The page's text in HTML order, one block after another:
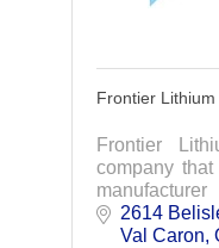
Frontier Lithium
Frontier
company
materials to
battery
2614
Val Caron